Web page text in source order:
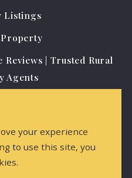
your experience
to use this site, you
0796
Listings
Property
Reviews | Trusted Rural
Agents
Us
& Marketing